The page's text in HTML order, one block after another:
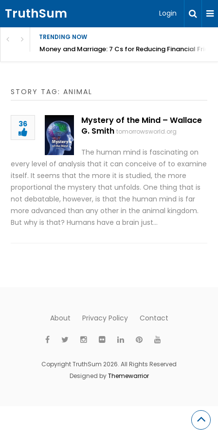
TruthSum Login
TRENDING NOW
Money and Marriage: 7 Cs for Reducing Financial
STORY TAG: ANIMAL
36
Mystery of the Mind – Wallace
G. Smith tomorrowsworld.org
The human mind is fascinating on
every level of analysis that it can conceive of to examine
itself. It seems that the more it is studied, the more
proportional the mystery that unfolds. One thing that is
not debatable, however, is that the human mind is far
more advanced than any other in the animal kingdom.
But why is that? Humans have a brain just…
About Privacy Policy Contact
Copyright TruthSum 2026. All Rights Reserved
Designed byThemewarrior